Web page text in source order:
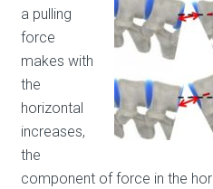
a pulling
force
makes with
the
horizontal
increases,
the
component of force in the